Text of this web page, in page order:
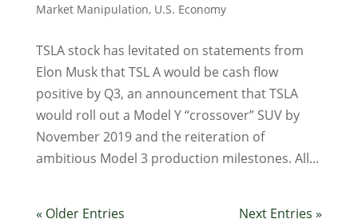
Market Manipulation, U.S. Economy
TSLA stock has levitated on statements from
Elon Musk that TSL A would be cash flow
positive by Q3, an announcement that TSLA
would roll out a Model Y “crossover” SUV by
November 2019 and the reiteration of
ambitious Model 3 production milestones. All...
« Older Entries Next Entries »